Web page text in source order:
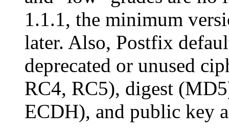
1.1.1, the minimum
later. Also, Postfix
deprecated or unused
RC4, RC5), digest
ECDH), and public key